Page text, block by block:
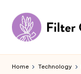
Skip
content
il
Home Technology